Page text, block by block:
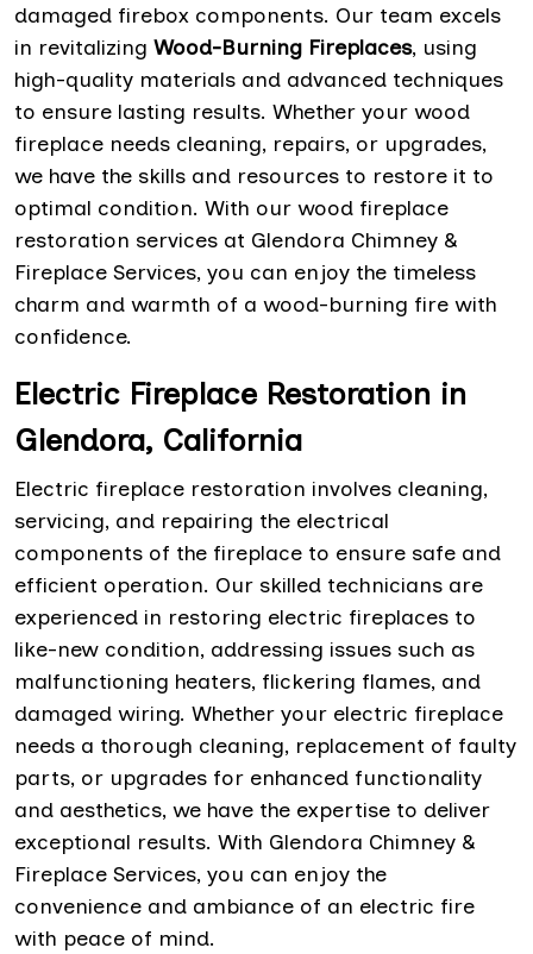
damaged firebox components. Our team excels
in revitalizing Wood-Burning Fireplaces, using
high-quality materials and advanced techniques
to ensure lasting results. Whether your wood
fireplace needs cleaning, repairs, or upgrades,
we have the skills and resources to restore it to
optimal condition. With our wood fireplace
restoration services at Glendora Chimney &
Fireplace Services, you can enjoy the timeless
charm and warmth of a wood-burning fire with
confidence.
Electric Fireplace Restoration in
Glendora, California
Electric fireplace restoration involves cleaning,
servicing, and repairing the electrical
components of the fireplace to ensure safe and
efficient operation. Our skilled technicians are
experienced in restoring electric fireplaces to
like-new condition, addressing issues such as
malfunctioning heaters, flickering flames, and
damaged wiring. Whether your electric fireplace
needs a thorough cleaning, replacement of faulty
parts, or upgrades for enhanced functionality
and aesthetics, we have the expertise to deliver
exceptional results. With Glendora Chimney &
Fireplace Services, you can enjoy the
convenience and ambiance of an electric fire
with peace of mind.